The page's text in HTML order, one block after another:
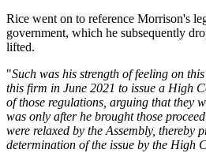
Rice went on to reference Morrison's
government, which he subsequently
lifted.
"Such was his strength of feeling on
this firm in June 2021 to issue a High
of those regulations, arguing that they
was only after he brought those
were relaxed by the Assembly, thereby
determination of the issue by the High